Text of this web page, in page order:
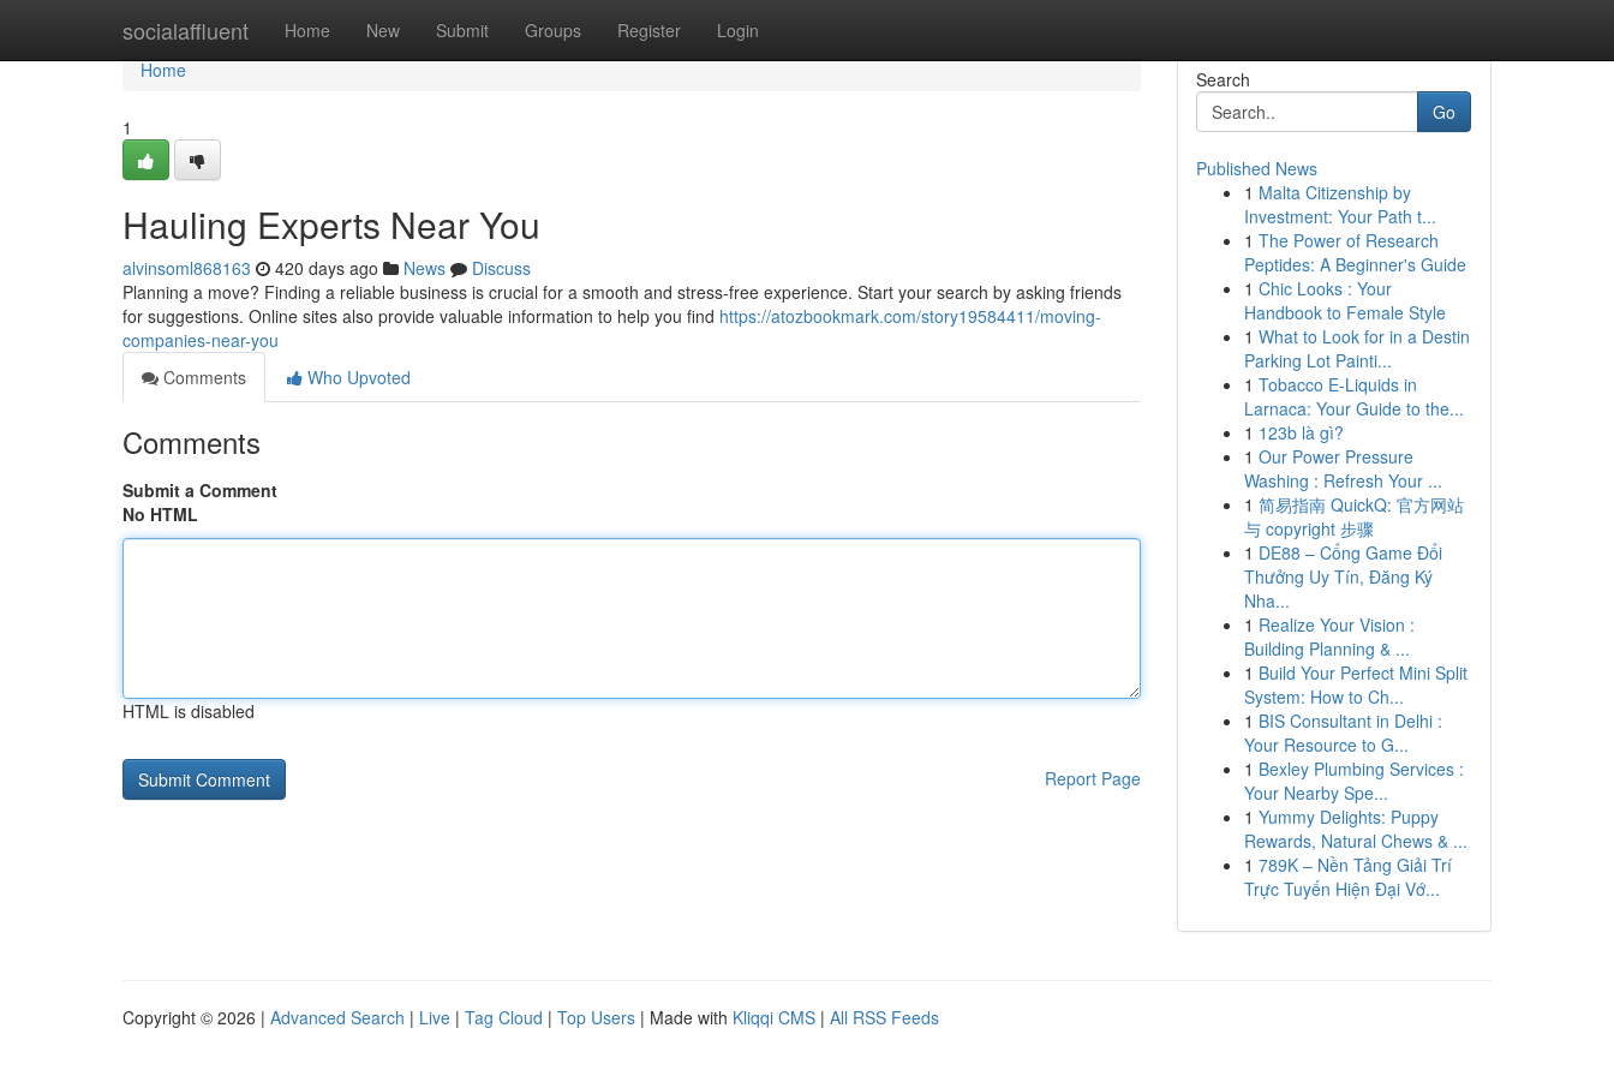
socialaffluent Home New Submit Groups Register Login
Home
Home
1
Hauling Experts Near You
alvinsoml868163 420 days ago News
Discuss
Planning a move? Finding a reliable business is crucial for a smooth and stress-free experience. Start your search by asking friends
for suggestions. Online sites also provide valuable information to help you find https://atozbookmark.com/story19584411/moving-
companies-near-you
Comments
Who Upvoted
Comments
Submit a Comment
No HTML
HTML is disabled
Report Page
Search
Go
Published News
1 Malta Citizenship by
Investment: Your Path t...
1 The Power of Research
Peptides: A Beginner's Guide
1 Chic Looks : Your
Handbook to Female Style
1 What to Look for in a Destin
Parking Lot Painti...
1 Tobacco E-Liquids in
Larnaca: Your Guide to the...
1 123b là gì?
1 Our Power Pressure
Washing : Refresh Your ...
1 简易指南 QuickQ: 官方网站
与 copyright 步骤
1 DE88 – Cổng Game Đổi
Thưởng Uy Tín, Đăng Ký
Nha...
1 Realize Your Vision :
Building Planning & ...
1 Build Your Perfect Mini Split
System: How to Ch...
1 BIS Consultant in Delhi :
Your Resource to G...
1 Bexley Plumbing Services :
Your Nearby Spe...
1 Yummy Delights: Puppy
Rewards, Natural Chews & ...
1 789K – Nền Tảng Giải Trí
Trực Tuyến Hiện Đại Vớ...
Copyright © 2026 | Advanced Search | Live | Tag Cloud | Top Users | Made with Kliqqi CMS | All RSS Feeds